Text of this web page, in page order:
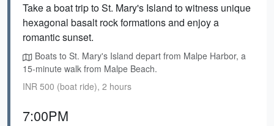
Take a boat trip to St. Mary's Island to witness unique
hexagonal basalt rock formations and enjoy a
romantic sunset.
Boats to St. Mary's Island depart from Malpe Harbor, a
15-minute walk from Malpe Beach.
INR 500 (boat ride), 2 hours
7:00PM